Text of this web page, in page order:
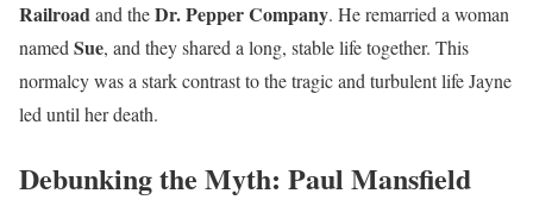
Railroad and theDr. Pepper Company. He remarried a woman
named Sue, and they shared a long, stable life together. This
normalcy was a stark contrast to the tragic and turbulent life Jayne
led until her death.
Debunking the Myth: Paul Mansfield